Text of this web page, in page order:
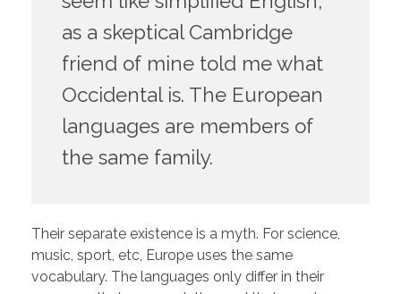
as a skeptical Cambridge
friend of mine told me what
Occidental is. The European
languages are members of
the same family.
Their separate existence is a myth. For science,
music, sport, etc, Europe uses the same
vocabulary. The languages only differ in their